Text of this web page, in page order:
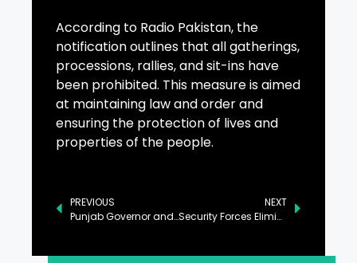
According to Radio Pakistan, the
notification outlines that all gatherings,
processions, rallies, and sit-ins have
been prohibited. This measure is aimed
at maintaining law and order and
ensuring the protection of lives and
properties of the people.
PREVIOUS
Punjab Governor and Somali Ambassador Explore Strengthening Education and Commerce Ties
NEXT
Security Forces Eliminate Afghan National Linked to Terrorism in Pakistan